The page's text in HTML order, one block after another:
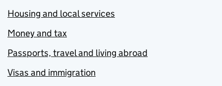
Housing and local services
Money and tax
Passports, travel and living abroad
Visas and immigration